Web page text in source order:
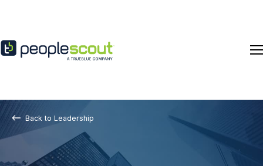
Back to Leadership